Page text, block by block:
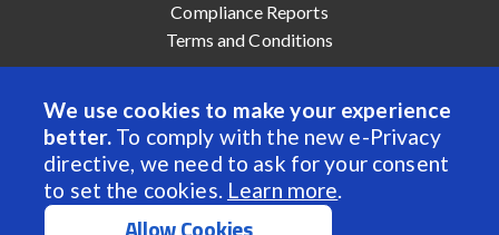
We use cookies to make your experience
better. To comply with the new e-Privacy
directive, we need to ask for your consent
to set the cookies. Learn more.
Compliance Reports
Terms and Conditions
© 2022 Anaheim Automation, Inc. - All Rights Reserved